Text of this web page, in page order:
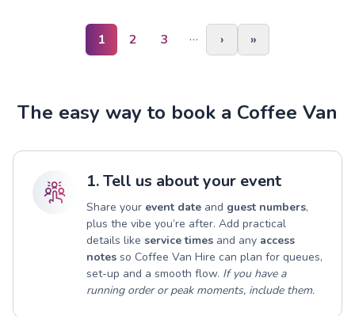
1 2 3 … › »
The easy way to book a Coffee Van
1. Tell us about your event
Share your event date and guest numbers,
plus the vibe you’re after. Add practical
details like service times and any access
notes so Coffee Van Hire can plan for queues,
set-up and a smooth flow. If you have a
running order or peak moments, include them.